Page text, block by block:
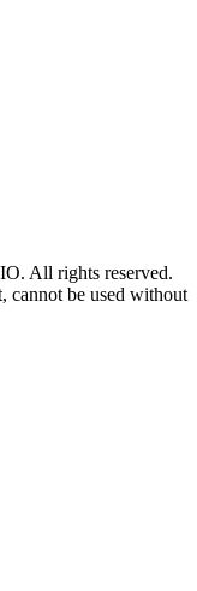
All rights reserved.
cannot be used without